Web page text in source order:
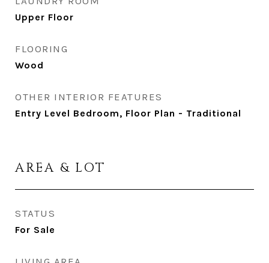
Upper Floor
FLOORING
Wood
OTHER INTERIOR FEATURES
Entry Level Bedroom, Floor Plan - Traditional
AREA & LOT
STATUS
For Sale